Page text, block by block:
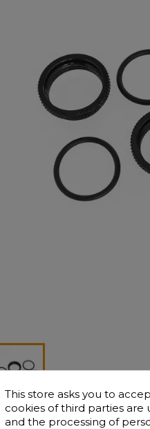
This store asks you to
cookies of third parties are
and the processing of